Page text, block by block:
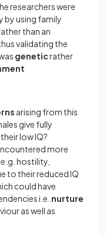
researchers were
by using family
than an
validating the
geneticrather
arising from this
give fully
low IQ?
more
hostility,
to their reduced IQ
could have
i.e. nurture
as well as